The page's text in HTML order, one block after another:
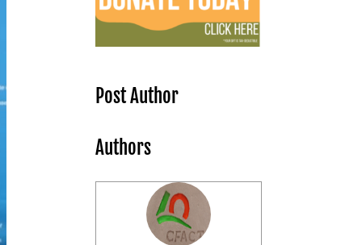
Post Author
Authors